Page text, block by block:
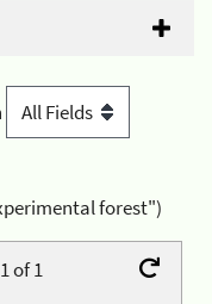
forest")
of 1